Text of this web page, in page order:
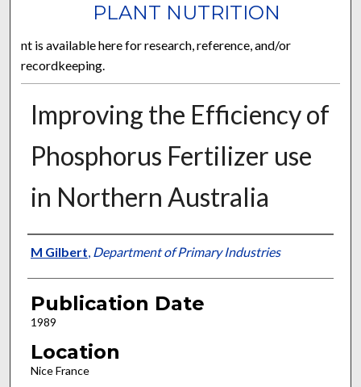
PLANT NUTRITION
nt is available here for research, reference, and/or
recordkeeping.
Improving the Efficiency of
Phosphorus Fertilizer use
in Northern Australia
Presenter Information
M Gilbert, Department of Primary Industries
Publication Date
1989
Location
Nice France